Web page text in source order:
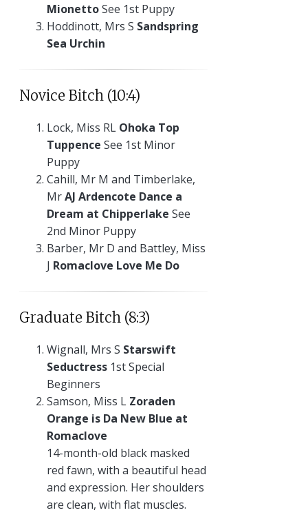
MionettoSee 1st Puppy
Hoddinott, Mrs S Sandspring
Sea Urchin
Novice Bitch (10:4)
Lock, Miss RL Ohoka Top
Tuppence See 1st Minor
Puppy
Cahill, Mr M and Timberlake,
MrAJ Ardencote Dance a
Dream at Chipperlake See
2nd Minor Puppy
Barber, Mr D and Battley, Miss
J Romaclove Love Me Do
Graduate Bitch (8:3)
Wignall, Mrs S Starswift
Seductress 1st Special
Beginners
Samson, Miss L Zoraden
Orange is Da New Blue at
Romaclove
14-month-old black masked
red fawn, with a beautiful head
and expression. Her shoulders
are clean, with flat muscles.